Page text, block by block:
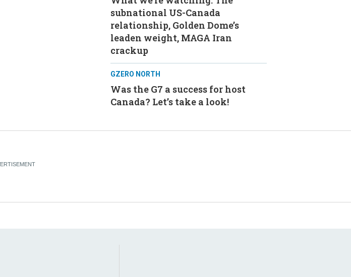
subnational US-Canada
relationship, Golden Dome’s
leaden weight, MAGA Iran
crackup
GZERO NORTH
Was the G7 a success for host
Canada? Let’s take a look!